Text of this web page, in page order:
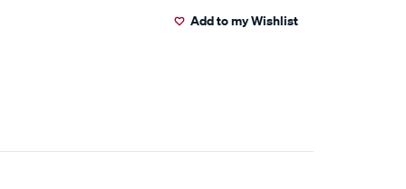
Add to my Wishlist